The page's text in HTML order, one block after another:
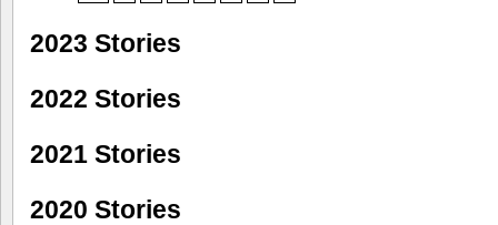
2023 Stories
2022 Stories
2021 Stories
2020 Stories